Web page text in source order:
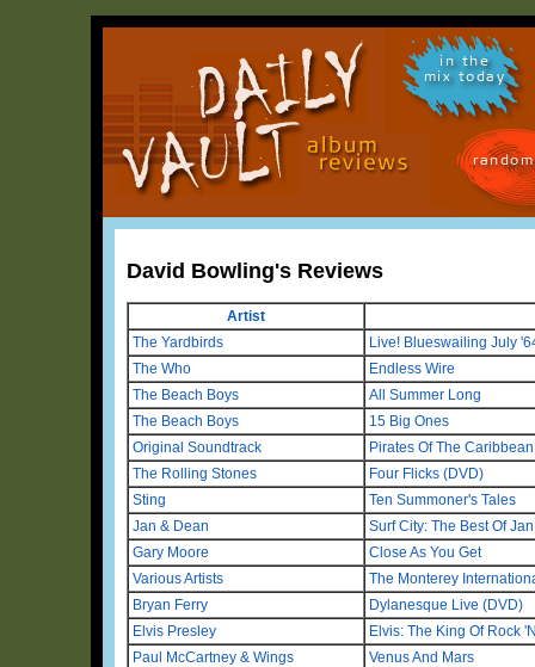
in the
mix today
David Bowling's Reviews
Artist
The Yardbirds
Live! Blueswailing July
The Who
Endless Wire
The Beach Boys
All Summer Long
The Beach Boys
15 Big Ones
Original Soundtrack
Pirates Of The
The Rolling Stones
Four Flicks (DVD)
Sting
Ten Summoner's Tales
Jan & Dean
Surf City: The Best Of
Gary Moore
Close As You Get
Various Artists
The Monterey
Bryan Ferry
Dylanesque Live (DVD)
Elvis Presley
Elvis: The King Of Rock
Paul McCartney & Wings
Venus And Mars